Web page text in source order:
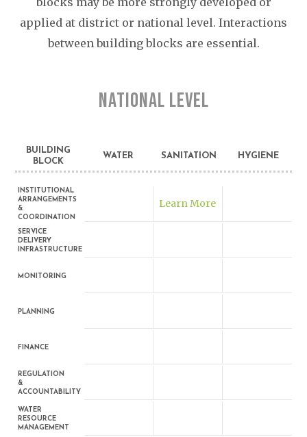
applied at district or national level. Interactions
between building blocks are essential.
NATIONAL LEVEL
BUILDING
BLOCK
WATER SANITATION HYGIENE
INSTITUTIONAL
ARRANGEMENTS
&
COORDINATION
Learn More
SERVICE
DELIVERY
INFRASTRUCTURE
MONITORING
PLANNING
FINANCE
REGULATION
&
ACCOUNTABILITY
WATER
RESOURCE
MANAGEMENT